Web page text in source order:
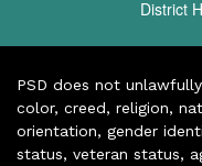
District
PSD does not
color, creed, religion,
orientation, gender
status, veteran status,